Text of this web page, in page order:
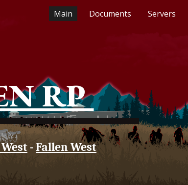
Skip to navigation
Main Documents Servers
RP
-Fallen West